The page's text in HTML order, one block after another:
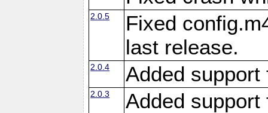
2.0.5
Fixed
last release.
2.0.4 Added support
2.0.3 Added support